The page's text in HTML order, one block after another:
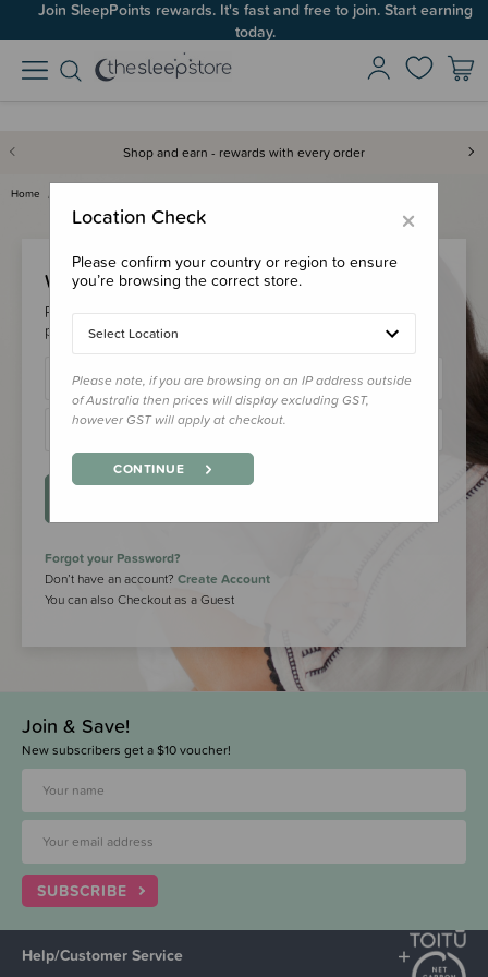
Join SleepPoints rewards. It's fast and free to join. Start earning
today.
Shop and earn - rewards with every order
Home
Welcome Back!
Please login to your account to earn/redeem your loyalty
points & checkout faster.
Forgot your Password?
Don’t have an account? Create Account
You can also Checkout as a Guest
Join & Save!
New subscribers get a $10 voucher!
SUBSCRIBE
Help/Customer Service
×
Location Check
Please confirm your country or region to ensure
you’re browsing the correct store.
Select Location
Please note, if you are browsing on an IP address outside
of Australia then prices will display excluding GST,
however GST will apply at checkout.
CONTINUE